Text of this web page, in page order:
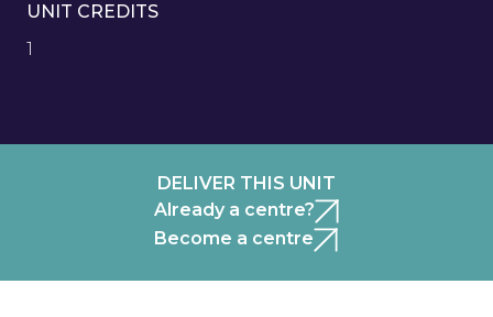
UNIT CREDITS
1
DELIVER THIS UNIT
Already a centre?
Become a centre